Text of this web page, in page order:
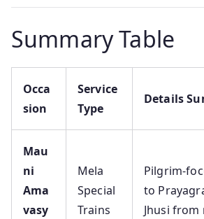
Summary Table
Occa
sion
Service
Type
Details
Mau
ni
Ama
vasy
Mela
Special
Trains
Pilgrim-
to
Jhusi